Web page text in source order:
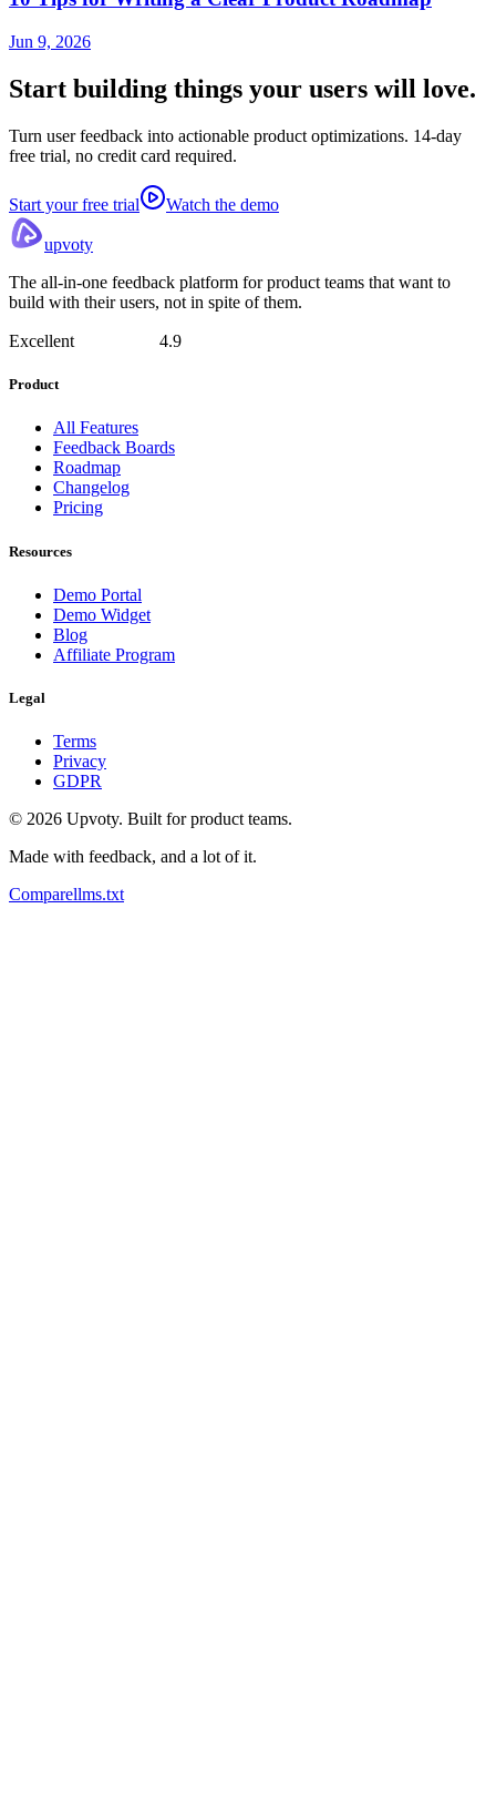
Jun 9, 2026
Start building things your users will love.
Turn user feedback into actionable product optimizations. 14-day
free trial, no credit card required.
Start your free trial Watch the demo
upvoty
The all-in-one feedback platform for product teams that want to
build with their users, not in spite of them.
Excellent 4.9
Product
All Features
Feedback Boards
Roadmap
Changelog
Pricing
Resources
Demo Portal
Demo Widget
Blog
Affiliate Program
Legal
Terms
Privacy
GDPR
© 2026 Upvoty. Built for product teams.
Made with feedback, and a lot of it.
Comparellms.txt